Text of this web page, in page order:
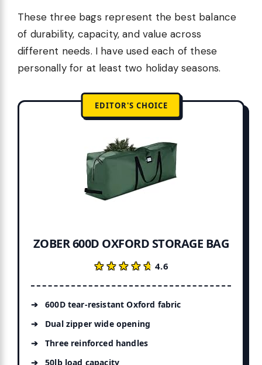
These three bags represent the best balance
of durability, capacity, and value across
different needs. I have used each of these
personally for at least two holiday seasons.
EDITOR'S CHOICE
ZOBER 600D OXFORD STORAGE BAG
★★★★★
★★★★★4.6
600D tear-resistant Oxford fabric
Dual zipper wide opening
Three reinforced handles
50lb load capacity